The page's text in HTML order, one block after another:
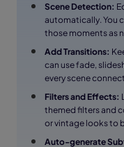
Scene Detection:
automatically. You
those moments as
Add Transitions:
can use fade,
every scene
Filters and Effects:
themed filters and
or vintage looks to
Auto-generate